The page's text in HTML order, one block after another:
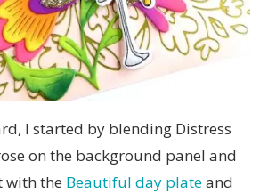
I started by blending Distress
on the background panel and
with the Beautiful day plateand